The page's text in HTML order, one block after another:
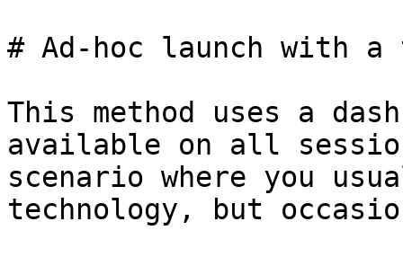
# Ad-hoc launch with a
This method uses a
available on all
scenario where you
technology, but